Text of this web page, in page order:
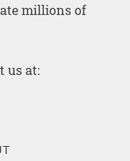
millions of
us at: